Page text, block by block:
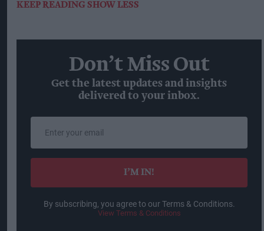
KEEP READING SHOW LESS
Don’t Miss Out
Get the latest updates and insights
delivered to your inbox.
your
email
I’M IN!
By subscribing, you agree to our Terms & Conditions.
View Terms & Conditions